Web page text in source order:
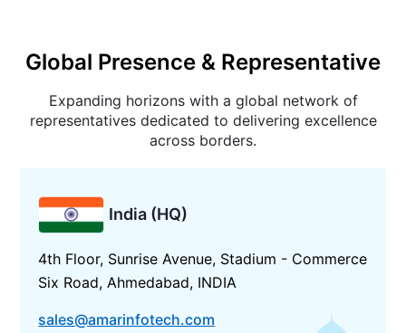
Global Presence & Representative
Expanding horizons with a global network of
representatives dedicated to delivering excellence
across borders.
India (HQ)
4th Floor, Sunrise Avenue, Stadium - Commerce
Six Road, Ahmedabad, INDIA
sales@amarinfotech.com